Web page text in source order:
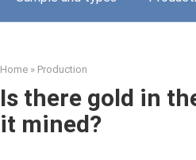
Home » Production
Is there gold in
it mined?